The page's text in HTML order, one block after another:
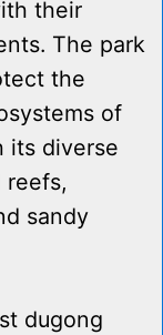
their
The park
the
of
its diverse
reefs,
sandy
dugong